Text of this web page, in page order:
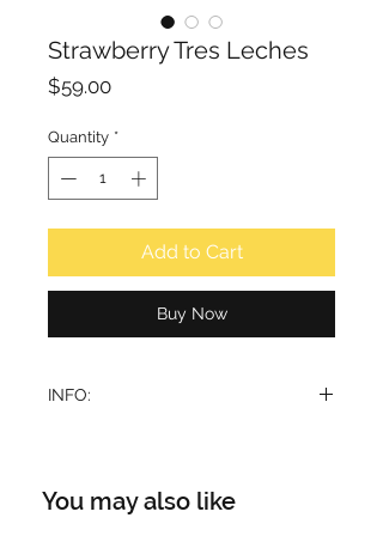
Strawberry Tres Leches
$59.00Price
Quantity *
Add to Cart
Buy Now
INFO:
yummy. Inspired by the quest to
create an accord around strawberry
You may also like